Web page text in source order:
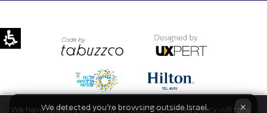
We have updated our Privacy Policy. The revised policy will take
×
We detected you're browsing outside Israel.